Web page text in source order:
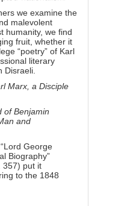
we examine the
malevolent
humanity, we find
fruit, whether it
“poetry” of Karl
literary
Disraeli.
Marx, a Disciple
of Benjamin
and
George
Biography”
357) put it
to the 1848